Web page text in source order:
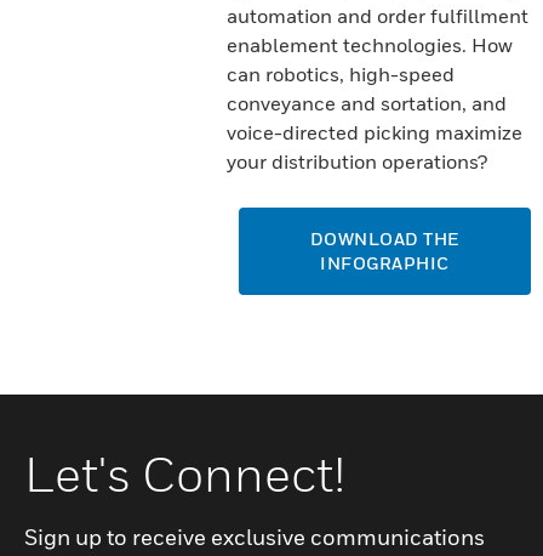
automation and order fulfillment
enablement technologies. How
can robotics, high-speed
conveyance and sortation, and
voice-directed picking maximize
your distribution operations?
DOWNLOAD THE
INFOGRAPHIC
Let's Connect!
Sign up to receive exclusive communications